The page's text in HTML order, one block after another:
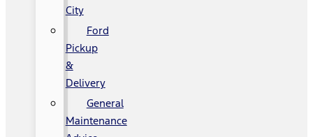
City
Ford
Pickup
&
Delivery
General
Maintenance